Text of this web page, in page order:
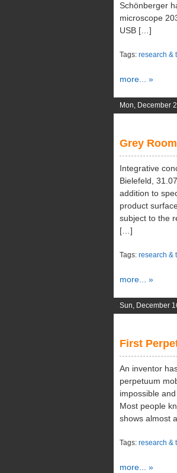
Schönberger
microscope
USB […]
Tags: research &
more... »
Mon, December
Grey
Integrative
Bielefeld,
addition to
product
subject to the
[…]
Tags: research &
more... »
Sun, December
First
An inventor
perpetuum
impossible
Most people
shows almost
Tags: research &
more... »